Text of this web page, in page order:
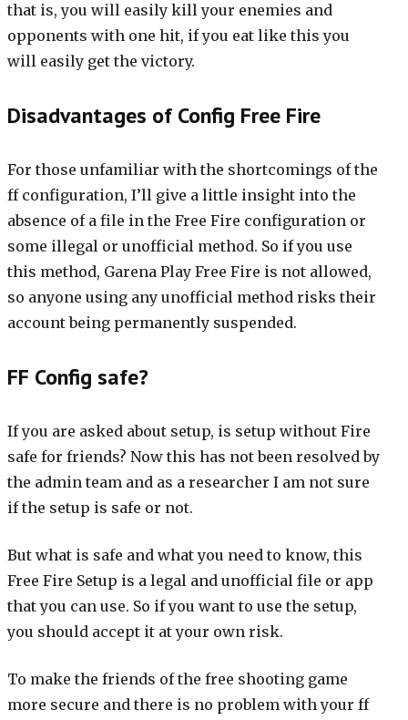
that is, you will easily kill your enemies and
opponents with one hit, if you eat like this you
will easily get the victory.
Disadvantages of Config Free Fire
For those unfamiliar with the shortcomings of the
ff configuration, I’ll give a little insight into the
absence of a file in the Free Fire configuration or
some illegal or unofficial method. So if you use
this method, Garena Play Free Fire is not allowed,
so anyone using any unofficial method risks their
account being permanently suspended.
FF Config safe?
If you are asked about setup, is setup without Fire
safe for friends? Now this has not been resolved by
the admin team and as a researcher I am not sure
if the setup is safe or not.
But what is safe and what you need to know, this
Free Fire Setup is a legal and unofficial file or app
that you can use. So if you want to use the setup,
you should accept it at your own risk.
To make the friends of the free shooting game
more secure and there is no problem with your ff